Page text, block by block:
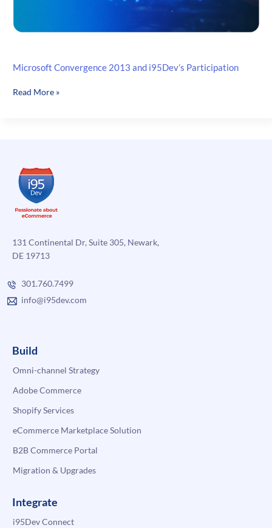
Microsoft Convergence 2013 and i95Dev’s Participation
Microsoft
Read More »
131 Continental Dr, Suite 305, Newark,
DE 19713
301.760.7499
info@i95dev.com
Build
Omni-channel Strategy
Adobe Commerce
Shopify Services
eCommerce Marketplace Solution
B2B Commerce Portal
Migration & Upgrades
Integrate
i95Dev Connect